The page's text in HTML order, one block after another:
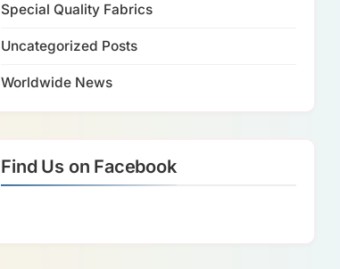
Special Quality Fabrics
Uncategorized Posts
Worldwide News
Find Us on Facebook